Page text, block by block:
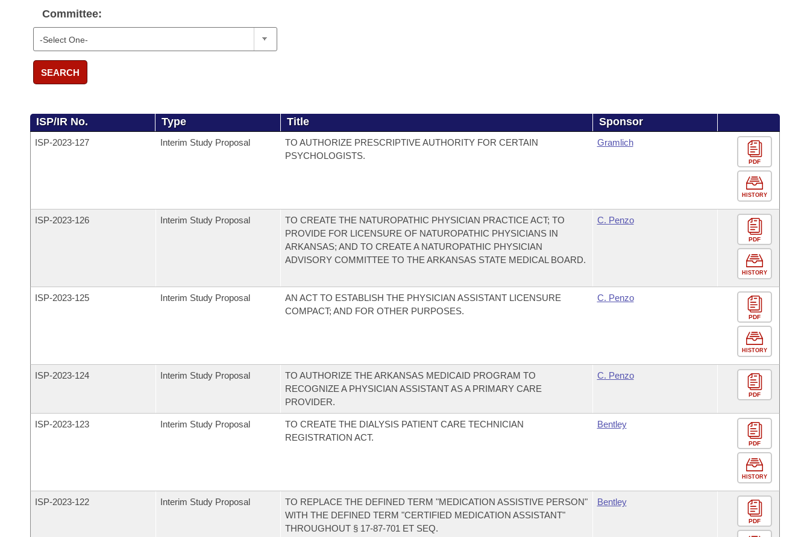
Committee:
SEARCH
ISP/IR No. Type Title Sponsor
ISP-2023-127 Interim Study Proposal
TO AUTHORIZE PRESCRIPTIVE AUTHORITY FOR CERTAIN
PSYCHOLOGISTS.
Gramlich
PDF
HISTORY
ISP-2023-126 Interim Study Proposal
TO CREATE THE NATUROPATHIC PHYSICIAN PRACTICE ACT; TO
PROVIDE FOR LICENSURE OF NATUROPATHIC PHYSICIANS IN
ARKANSAS; AND TO CREATE A NATUROPATHIC PHYSICIAN
ADVISORY COMMITTEE TO THE ARKANSAS STATE MEDICAL BOARD.
C. Penzo
PDF
HISTORY
ISP-2023-125 Interim Study Proposal
AN ACT TO ESTABLISH THE PHYSICIAN ASSISTANT LICENSURE
COMPACT; AND FOR OTHER PURPOSES.
C. Penzo
PDF
HISTORY
ISP-2023-124 Interim Study Proposal
TO AUTHORIZE THE ARKANSAS MEDICAID PROGRAM TO
RECOGNIZE A PHYSICIAN ASSISTANT AS A PRIMARY CARE
PROVIDER.
C. Penzo
PDF
ISP-2023-123 Interim Study Proposal
TO CREATE THE DIALYSIS PATIENT CARE TECHNICIAN
REGISTRATION ACT.
Bentley
PDF
HISTORY
ISP-2023-122 Interim Study Proposal
TO REPLACE THE DEFINED TERM "MEDICATION ASSISTIVE PERSON"
WITH THE DEFINED TERM "CERTIFIED MEDICATION ASSISTANT"
THROUGHOUT § 17-87-701 ET SEQ.
Bentley
PDF